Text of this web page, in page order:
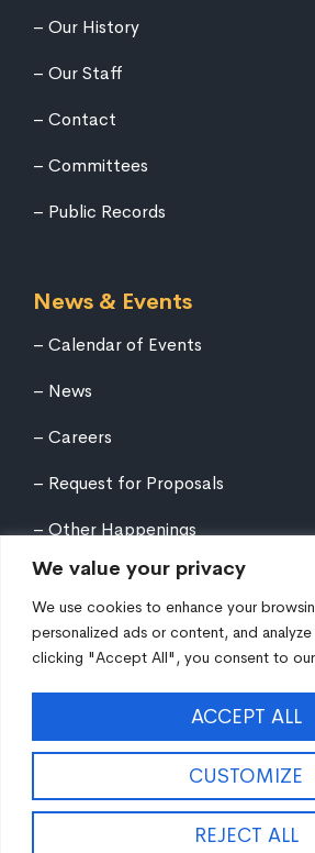
We value your privacy
We use cookies to enhance your
personalized ads or content, and
clicking "Accept All", you consent to
CUSTOMIZE
REJECT ALL
ACCEPT ALL
Our History
Our Staff
Contact
Committees
Public Records
News & Events
Calendar of Events
News
Careers
Request for Proposals
Other Happenings
©2026Northern Tier
Development Commission. All
Auxiliary aids and services are
to individuals with disabilities.
Employer/Program/
Site fueled byCoal